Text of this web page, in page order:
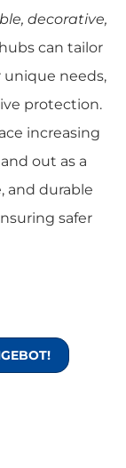
decorative,
can tailor
needs,
protection.
increasing
out as a
and durable
safer